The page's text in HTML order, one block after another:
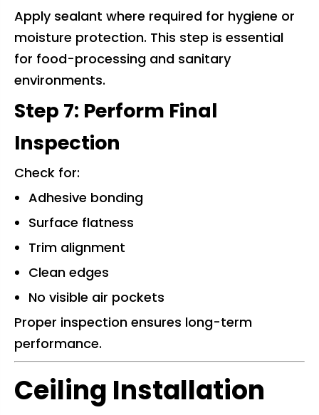
Apply sealant where required for hygiene or
moisture protection. This step is essential
for food-processing and sanitary
environments.
Step 7: Perform Final
Inspection
Check for:
Adhesive bonding
Surface flatness
Trim alignment
Clean edges
No visible air pockets
Proper inspection ensures long-term
performance.
Ceiling Installation